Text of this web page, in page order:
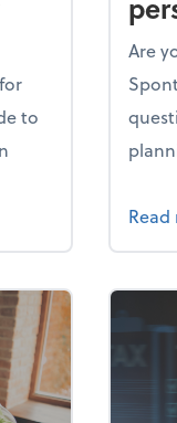
to
through the
Are